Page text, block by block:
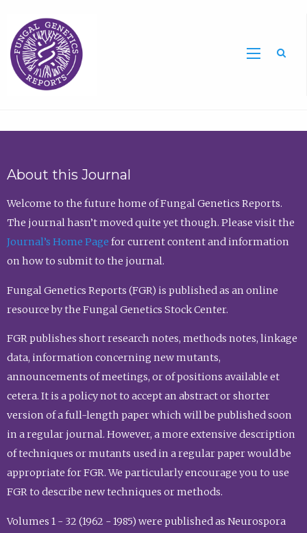
About this Journal
Welcome to the future home of Fungal Genetics Reports.
The journal hasn’t moved quite yet though. Please visit the
Journal’s Home Page for current content and information
on how to submit to the journal.
Fungal Genetics Reports (FGR) is published as an online
resource by the Fungal Genetics Stock Center.
FGR publishes short research notes, methods notes, linkage
data, information concerning new mutants,
announcements of meetings, or of positions available et
cetera. It is a policy not to accept an abstract or shorter
version of a full-length paper which will be published soon
in a regular journal. However, a more extensive description
of techniques or mutants used in a regular paper would be
appropriate for FGR. We particularly encourage you to use
FGR to describe new techniques or methods.
Volumes 1 - 32 (1962 - 1985) were published as Neurospora